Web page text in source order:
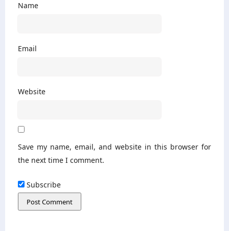
Name
Email
Website
Save my name, email, and website in this browser for
the next time I comment.
Subscribe